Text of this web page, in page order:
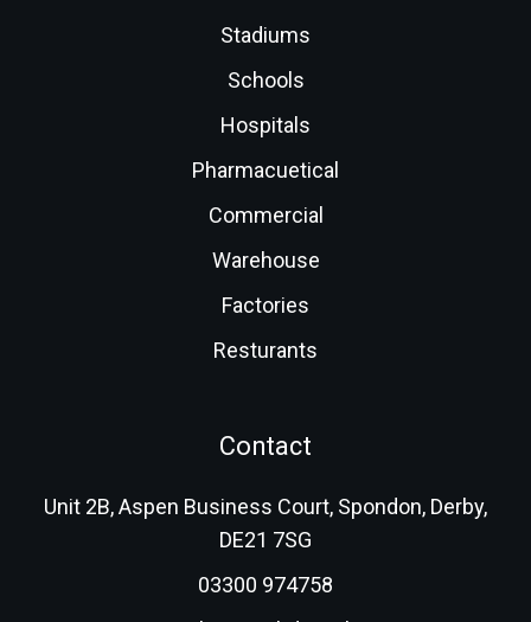
Stadiums
Schools
Hospitals
Pharmacuetical
Commercial
Warehouse
Factories
Resturants
Contact
Unit 2B, Aspen Business Court, Spondon, Derby,
DE21 7SG
03300 974758